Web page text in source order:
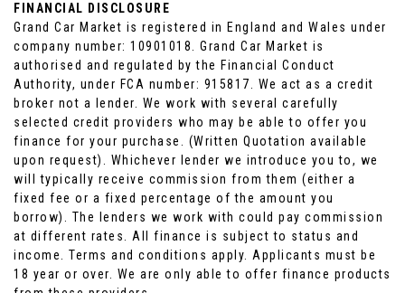
FINANCIAL DISCLOSURE
Grand Car Market is registered in England and Wales under
company number: 10901018. Grand Car Market is
authorised and regulated by the Financial Conduct
Authority, under FCA number: 915817. We act as a credit
broker not a lender. We work with several carefully
selected credit providers who may be able to offer you
finance for your purchase. (Written Quotation available
upon request). Whichever lender we introduce you to, we
will typically receive commission from them (either a
fixed fee or a fixed percentage of the amount you
borrow). The lenders we work with could pay commission
at different rates. All finance is subject to status and
income. Terms and conditions apply. Applicants must be
18 year or over. We are only able to offer finance products